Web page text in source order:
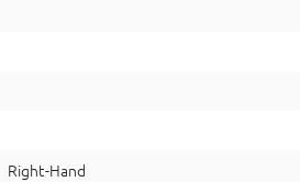
Right-Hand